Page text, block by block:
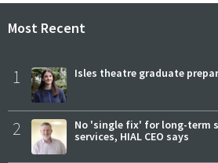
Most Recent
1 Isles theatre graduate
2
No 'single fix' for long-term
services, HIAL CEO says